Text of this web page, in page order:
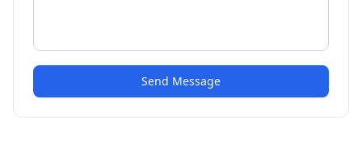
Send Message